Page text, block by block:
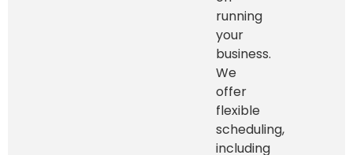
running
your
business.
We
offer
flexible
scheduling,
including